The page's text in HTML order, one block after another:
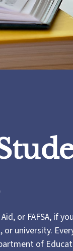
or FAFSA, if
university.
of